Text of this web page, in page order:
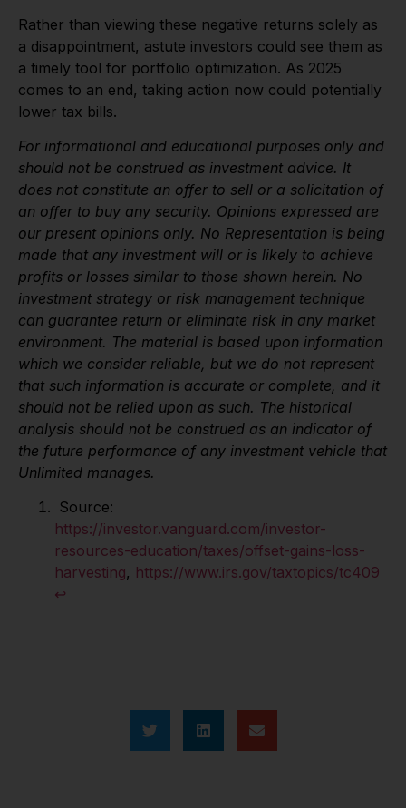
Rather than viewing these negative returns solely as
a disappointment, astute investors could see them as
a timely tool for portfolio optimization. As 2025
comes to an end, taking action now could potentially
lower tax bills.
For informational and educational purposes only and
should not be construed as investment advice. It
does not constitute an offer to sell or a solicitation of
an offer to buy any security. Opinions expressed are
our present opinions only. No Representation is being
made that any investment will or is likely to achieve
profits or losses similar to those shown herein. No
investment strategy or risk management technique
can guarantee return or eliminate risk in any market
environment. The material is based upon information
which we consider reliable, but we do not represent
that such information is accurate or complete, and it
should not be relied upon as such. The historical
analysis should not be construed as an indicator of
the future performance of any investment vehicle that
Unlimited manages.
Source:
https://investor.vanguard.com/investor-
resources-education/taxes/offset-gains-loss-
harvesting, https://www.irs.gov/taxtopics/tc409
↩︎